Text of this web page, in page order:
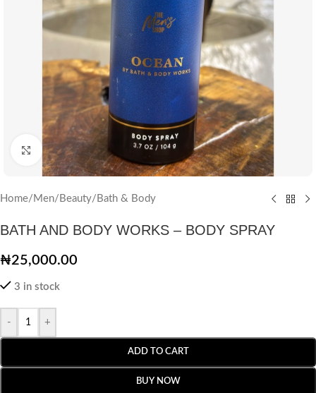
Click to enlarge
Home/ Men/ Beauty/ Bath & Body
BATH AND BODY WORKS – BODY SPRAY
₦25,000.00
3 in stock
- +
ADD TO CART
BUY NOW